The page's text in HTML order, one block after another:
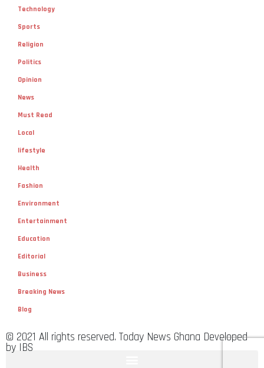
Technology
Sports
Religion
Politics
Opinion
News
Must Read
Local
lifestyle
Health
Fashion
Environment
Entertainment
Education
Editorial
Business
Breaking News
Blog
© 2021 All rights reserved. Today News Ghana Developed
by IBS